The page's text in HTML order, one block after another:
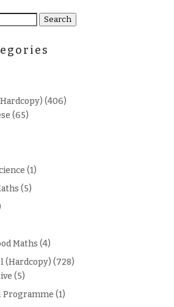
Search
(406)
(65)
(1)
(5)
Maths (4)
(Hardcopy) (728)
(5)
Programme (1)